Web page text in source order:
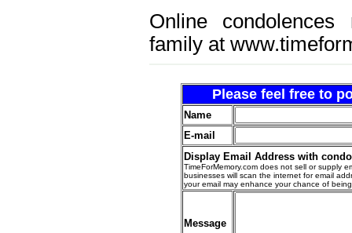
Online
family at
Please feel free to
Name
E-mail
Display Email Address with
TimeForMemory.com does not sell or supply
businesses will scan the internet for email
your email may enhance your chance of
Message